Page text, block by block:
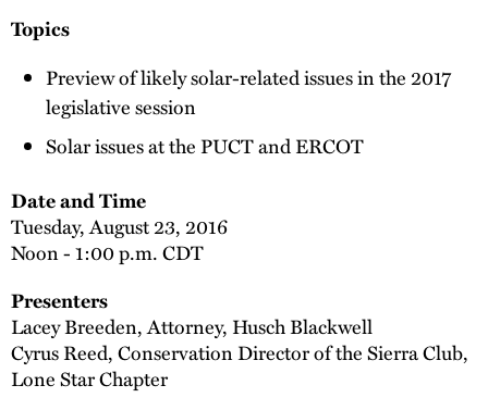
Topics
Preview of likely solar-related issues in the 2017
legislative session
Solar issues at the PUCT and ERCOT
Date and Time
Tuesday, August 23, 2016
Noon - 1:00 p.m. CDT
Presenters
Lacey Breeden, Attorney, Husch Blackwell
Cyrus Reed, Conservation Director of the Sierra Club,
Lone Star Chapter